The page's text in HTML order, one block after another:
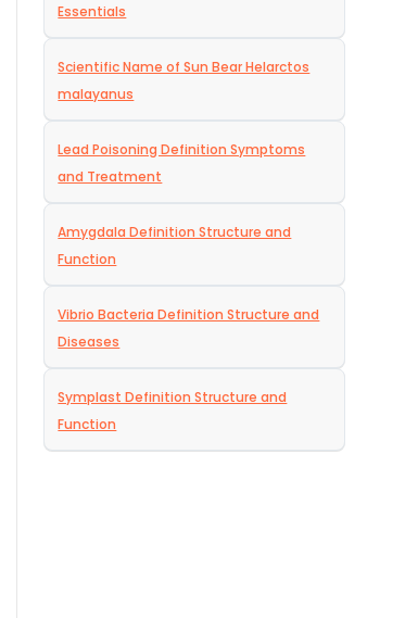
Essentials
Scientific Name of Sun Bear Helarctos
malayanus
Lead Poisoning Definition Symptoms
and Treatment
Amygdala Definition Structure and
Function
Vibrio Bacteria Definition Structure and
Diseases
Symplast Definition Structure and
Function